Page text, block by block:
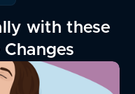
with these